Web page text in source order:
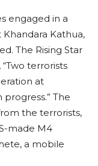
engaged in a
Kathua,
The Rising Star
terrorists
at
The
the terrorists,
made M4
a mobile